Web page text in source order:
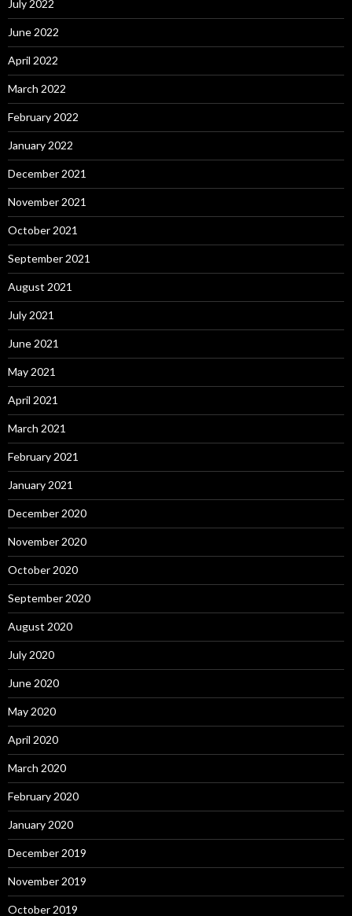
July 2022
June 2022
April 2022
March 2022
February 2022
January 2022
December 2021
November 2021
October 2021
September 2021
August 2021
July 2021
June 2021
May 2021
April 2021
March 2021
February 2021
January 2021
December 2020
November 2020
October 2020
September 2020
August 2020
July 2020
June 2020
May 2020
April 2020
March 2020
February 2020
January 2020
December 2019
November 2019
October 2019